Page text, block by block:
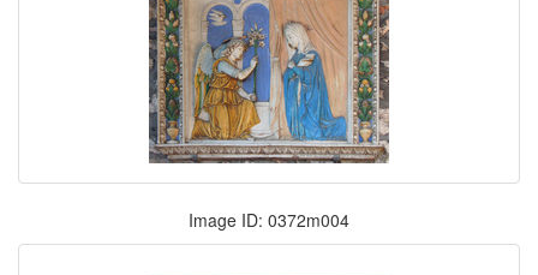
Image ID: 0372m004